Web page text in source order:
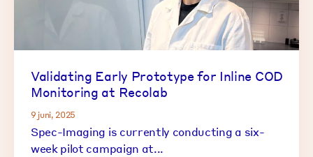
Validating Early Prototype for Inline COD
Monitoring at Recolab
9 juni, 2025
Spec-Imaging is currently conducting a six-
week pilot campaign at...